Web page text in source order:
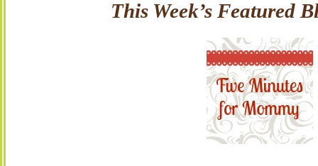
This Week’s Featured